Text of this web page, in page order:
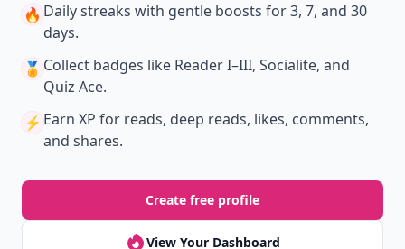
🔥 Daily streaks with gentle boosts for 3, 7, and 30
days.
🏅 Collect badges like Reader I–III, Socialite, and
Quiz Ace.
⚡️ Earn XP for reads, deep reads, likes, comments,
and shares.
Create free profile
View Your Dashboard